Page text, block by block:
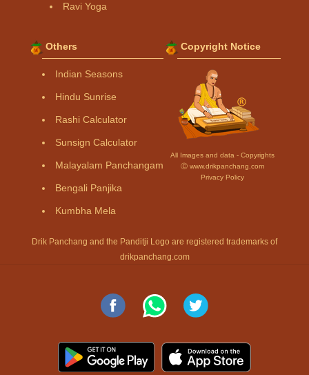
Ravi Yoga
Others
Indian Seasons
Hindu Sunrise
Rashi Calculator
Sunsign Calculator
Malayalam Panchangam
Bengali Panjika
Kumbha Mela
Copyright Notice
All Images and data - Copyrights
Ⓒ www.drikpanchang.com
Privacy Policy
Drik Panchang and the Panditji Logo are registered trademarks of
drikpanchang.com